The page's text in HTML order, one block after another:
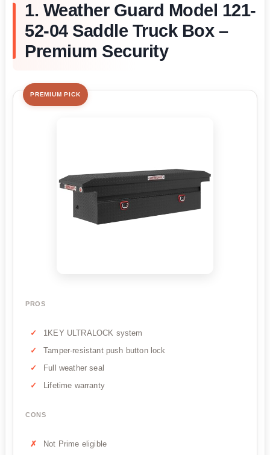
1. Weather Guard Model 121-
52-04 Saddle Truck Box –
Premium Security
PREMIUM PICK
PROS
1KEY ULTRALOCK system
Tamper-resistant push button lock
Full weather seal
Lifetime warranty
CONS
Not Prime eligible